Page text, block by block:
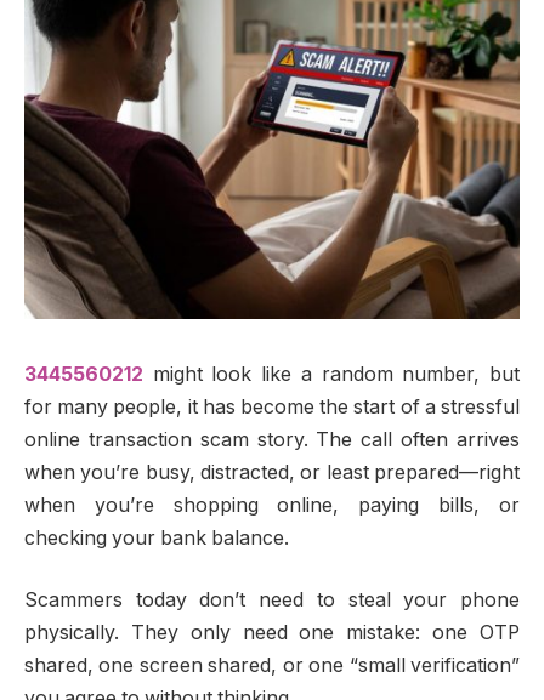
3445560212 might look like a random number, but
for many people, it has become the start of a stressful
online transaction scam story. The call often arrives
when you’re busy, distracted, or least prepared—right
when you’re shopping online, paying bills, or
checking your bank balance.
Scammers today don’t need to steal your phone
physically. They only need one mistake: one OTP
shared, one screen shared, or one “small verification”